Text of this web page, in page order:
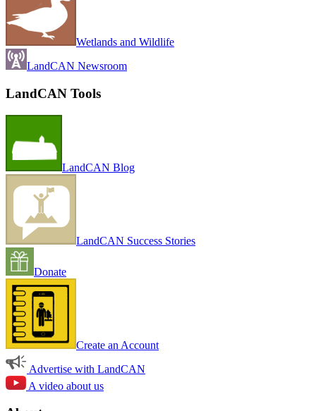
Wetlands and Wildlife
LandCAN Newsroom
LandCAN Tools
LandCAN Blog
LandCAN Success Stories
Donate
Create an Account
Advertise with LandCAN
A video about us